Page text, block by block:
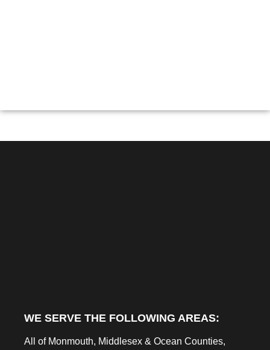
WE SERVE THE FOLLOWING AREAS:
All of Monmouth, Middlesex & Ocean Counties,